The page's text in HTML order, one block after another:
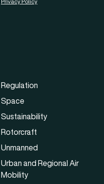
Regulation
Space
Sustainability
Rotorcraft
Unmanned
Urban and Regional Air
Mobility